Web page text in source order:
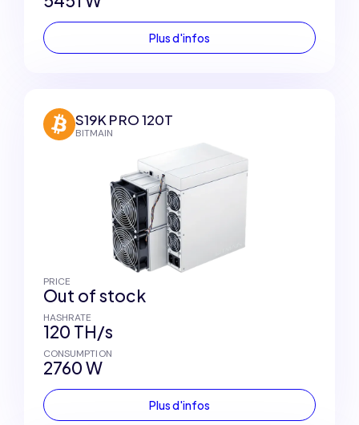
Plus d'infos
S19K PRO 120T
BITMAIN
PRICE
Out of stock
HASHRATE
120 TH/s
CONSUMPTION
2760 W
Plus d'infos